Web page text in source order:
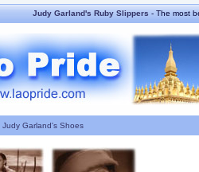
Judy Garland's Ruby Slippers- The most
Judy Garland's Shoes